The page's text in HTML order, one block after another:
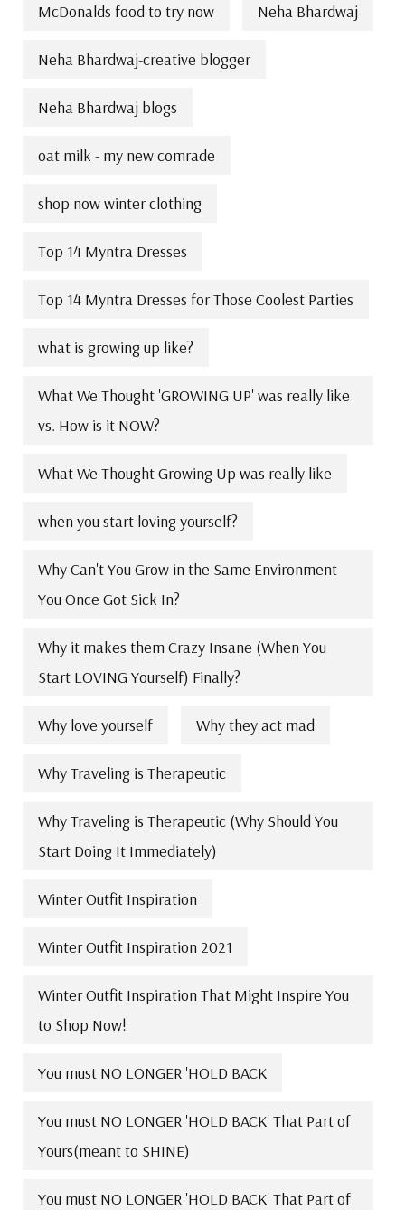
McDonalds food to try now Neha Bhardwaj
Neha Bhardwaj-creative blogger
Neha Bhardwaj blogs
oat milk - my new comrade
shop now winter clothing
Top 14 Myntra Dresses
Top 14 Myntra Dresses for Those Coolest Parties
what is growing up like?
What We Thought 'GROWING UP' was really like
vs. How is it NOW?
What We Thought Growing Up was really like
when you start loving yourself?
Why Can't You Grow in the Same Environment
You Once Got Sick In?
Why it makes them Crazy Insane (When You
Start LOVING Yourself) Finally?
Why love yourself Why they act mad
Why Traveling is Therapeutic
Why Traveling is Therapeutic (Why Should You
Start Doing It Immediately)
Winter Outfit Inspiration
Winter Outfit Inspiration 2021
Winter Outfit Inspiration That Might Inspire You
to Shop Now!
You must NO LONGER 'HOLD BACK
You must NO LONGER 'HOLD BACK' That Part of
Yours(meant to SHINE)
You must NO LONGER 'HOLD BACK' That Part of